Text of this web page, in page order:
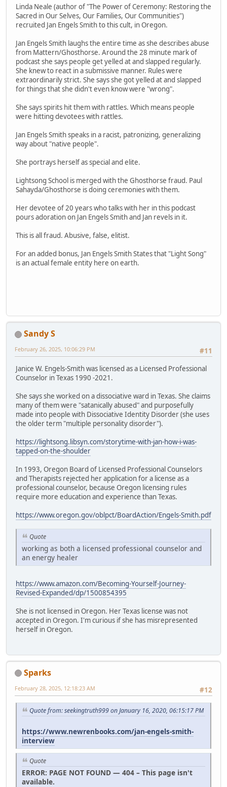
Linda Neale (author of "The Power of Ceremony: Restoring the
Sacred in Our Selves, Our Families, Our Communities")
recruited Jan Engels Smith to this cult, in Oregon.
Jan Engels Smith laughs the entire time as she describes abuse
from Mattern/Ghosthorse. Around the 28 minute mark of
podcast she says people get yelled at and slapped regularly.
She knew to react in a submissive manner. Rules were
extraordinarily strict. She says she got yelled at and slapped
for things that she didn't even know were "wrong".
She says spirits hit them with rattles. Which means people
were hitting devotees with rattles.
Jan Engels Smith speaks in a racist, patronizing, generalizing
way about "native people".
She portrays herself as special and elite.
Lightsong School is merged with the Ghosthorse fraud. Paul
Sahayda/Ghosthorse is doing ceremonies with them.
Her devotee of 20 years who talks with her in this podcast
pours adoration on Jan Engels Smith and Jan revels in it.
This is all fraud. Abusive, false, elitist.
For an added bonus, Jan Engels Smith States that "Light Song"
is an actual female entity here on earth.
Sandy S
#11
February 26, 2025, 10:06:29 PM
Janice W. Engels-Smith was licensed as a Licensed Professional
Counselor in Texas 1990 -2021.
She says she worked on a dissociative ward in Texas. She claims
many of them were "satanically abused" and purposefully
made into people with Dissociative Identity Disorder (she uses
the older term "multiple personality disorder").
https://lightsong.libsyn.com/storytime-with-jan-how-i-was-
tapped-on-the-shoulder
In 1993, Oregon Board of Licensed Professional Counselors
and Therapists rejected her application for a license as a
professional counselor, because Oregon licensing rules
require more education and experience than Texas.
https://www.oregon.gov/oblpct/BoardAction/Engels-Smith.pdf
Quote
working as both a licensed professional counselor and
an energy healer
https://www.amazon.com/Becoming-Yourself-Journey-
Revised-Expanded/dp/1500854395
She is not licensed in Oregon. Her Texas license was not
accepted in Oregon. I'm curious if she has misrepresented
herself in Oregon.
Sparks
#12
February 28, 2025, 12:18:23 AM
Quote from: seekingtruth999 on January 16, 2020, 06:15:17 PM
https://www.newrenbooks.com/jan-engels-smith-
interview
Quote
ERROR: PAGE NOT FOUND — 404 – This page isn't
available.